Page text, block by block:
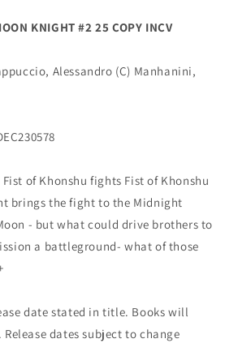
2024)
KNIGHT #2 25 COPY INCV
Alessandro (C) Manhanini,
of Khonshu fights Fist of Khonshu
brings the fight to the Midnight
- but what could drive brothers to
a battleground- what of those
date stated in title. Books will
dates subject to change